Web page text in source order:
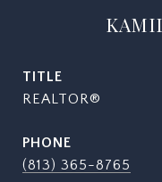
TITLE
REALTOR®
PHONE
(813) 365-8765